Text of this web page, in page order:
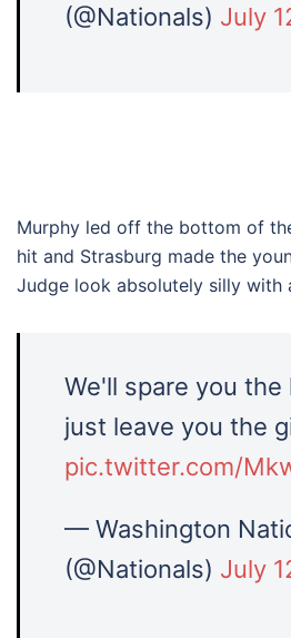
(@Nationals) July
Murphy led off the bottom of
hit and Strasburg made the
Judge look absolutely silly with
We'll spare you the
just leave you the
pic.twitter.com/
— Washington
(@Nationals) July